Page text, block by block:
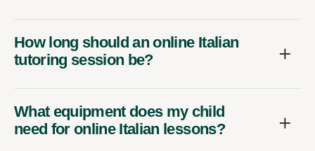
How long should an online Italian
tutoring session be?
What equipment does my child
need for online Italian lessons?